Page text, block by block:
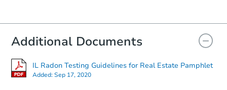
Additional Documents
IL Radon Testing Guidelines for Real Estate Pamphlet
Added:Sep 17, 2020